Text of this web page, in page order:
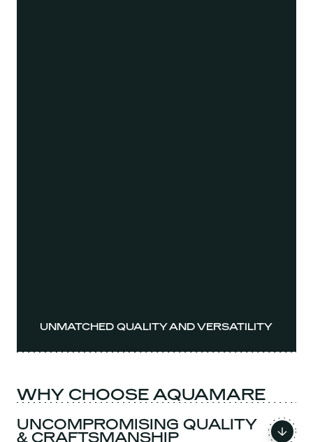
UNMATCHED QUALITY AND VERSATILITY
WHY CHOOSE AQUAMARE
UNCOMPROMISING QUALITY
& CRAFTSMANSHIP